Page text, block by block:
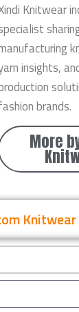
Knitwear
insights,
brands.
More